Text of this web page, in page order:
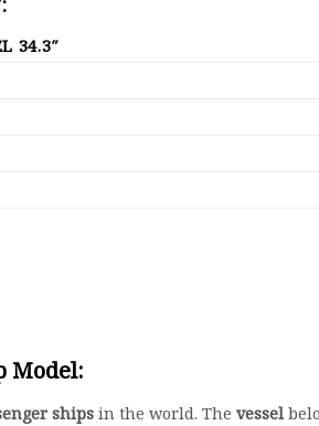
34.3″
Model:
ships in the world. Thevessel